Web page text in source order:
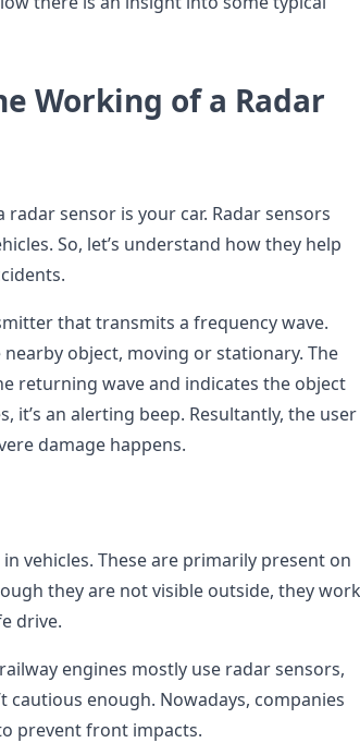
Working of a Radar
sensor is your car. Radar sensors
So, let’s understand how they help
that transmits a frequency wave.
object, moving or stationary. The
returning wave and indicates the object
it’s an alerting beep. Resultantly, the user
damage happens.
vehicles. These are primarily present on
they are not visible outside, they work
drive.
engines mostly use radar sensors,
cautious enough. Nowadays, companies
prevent front impacts.